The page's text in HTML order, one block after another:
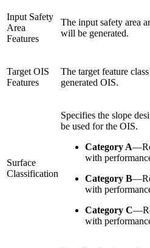
Input Safety
Area
Features
The input safety area
will be generated.
Target OIS
Features
The target feature
generated OIS.
Surface
Classification
Specifies the slope
be used for the OIS.
Category A—
with
Category B—
with
Category C—
with